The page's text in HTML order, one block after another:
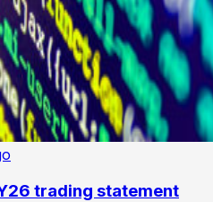
trading statement